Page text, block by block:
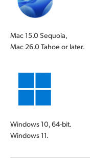
Mac 15.0 Sequoia,
Mac 26.0 Tahoe or later.
Windows 10, 64-bit.
Windows 11.